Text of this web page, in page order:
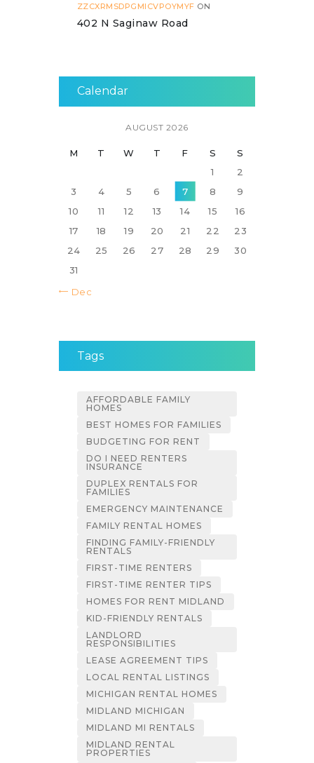
ZZCXRMSDPGMICVPOYMYF ON
402 N Saginaw Road
Calendar
AUGUST 2026
M T W T F S
S
1
2
3
4 5 6 7 8
9
10
11 12 13 14 15
16
17
18 19 20 21 22
23
24
25 26 27 28 29
30
31
« Dec
Tags
AFFORDABLE FAMILY
HOMES
BEST HOMES FOR FAMILIES
BUDGETING FOR RENT
DO I NEED RENTERS
INSURANCE
DUPLEX RENTALS FOR
FAMILIES
EMERGENCY MAINTENANCE
FAMILY RENTAL HOMES
FINDING FAMILY-FRIENDLY
RENTALS
FIRST-TIME RENTERS
FIRST-TIME RENTER TIPS
HOMES FOR RENT MIDLAND
KID-FRIENDLY RENTALS
LANDLORD
RESPONSIBILITIES
LEASE AGREEMENT TIPS
LOCAL RENTAL LISTINGS
MICHIGAN RENTAL HOMES
MIDLAND MICHIGAN
MIDLAND MI RENTALS
MIDLAND RENTAL
PROPERTIES